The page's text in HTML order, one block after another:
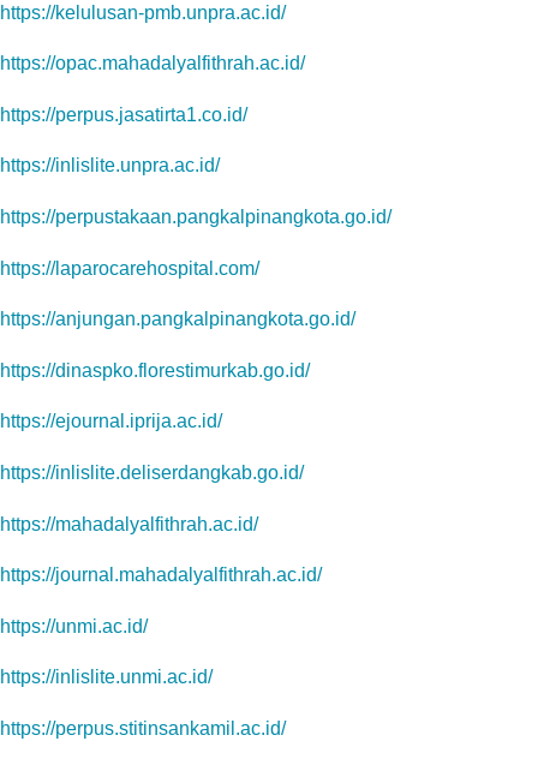
https://kelulusan-pmb.unpra.ac.id/
https://opac.mahadalyalfithrah.ac.id/
https://perpus.jasatirta1.co.id/
https://inlislite.unpra.ac.id/
https://perpustakaan.pangkalpinangkota.go.id/
https://laparocarehospital.com/
https://anjungan.pangkalpinangkota.go.id/
https://dinaspko.florestimurkab.go.id/
https://ejournal.iprija.ac.id/
https://inlislite.deliserdangkab.go.id/
https://mahadalyalfithrah.ac.id/
https://journal.mahadalyalfithrah.ac.id/
https://unmi.ac.id/
https://inlislite.unmi.ac.id/
https://perpus.stitinsankamil.ac.id/